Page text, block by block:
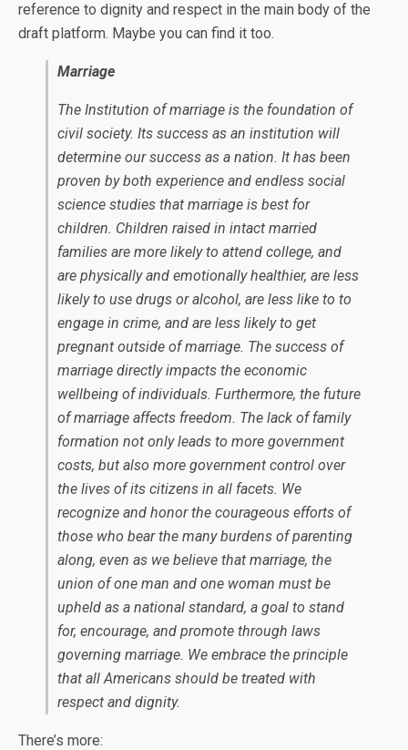
reference to dignity and respect in the main body of the
draft platform. Maybe you can find it too.
Marriage
The Institution of marriage is the foundation of
civil society. Its success as an institution will
determine our success as a nation. It has been
proven by both experience and endless social
science studies that marriage is best for
children. Children raised in intact married
families are more likely to attend college, and
are physically and emotionally healthier, are less
likely to use drugs or alcohol, are less like to to
engage in crime, and are less likely to get
pregnant outside of marriage. The success of
marriage directly impacts the economic
wellbeing of individuals. Furthermore, the future
of marriage affects freedom. The lack of family
formation not only leads to more government
costs, but also more government control over
the lives of its citizens in all facets. We
recognize and honor the courageous efforts of
those who bear the many burdens of parenting
along, even as we believe that marriage, the
union of one man and one woman must be
upheld as a national standard, a goal to stand
for, encourage, and promote through laws
governing marriage. We embrace the principle
that all Americans should be treated with
respect and dignity.
There’s more: